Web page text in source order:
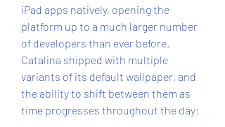
iPad apps natively, opening the
platform up to a much larger number
of developers than ever before.
Catalina shipped with multiple
variants of its default wallpaper, and
the ability to shift between them as
time progresses throughout the day: